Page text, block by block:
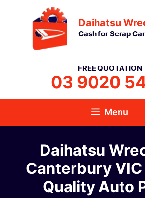
Daihatsu
Cash for Scrap
FREE QUOTATION
03 9020
Menu
Daihatsu
Canterbury VIC
Quality Auto